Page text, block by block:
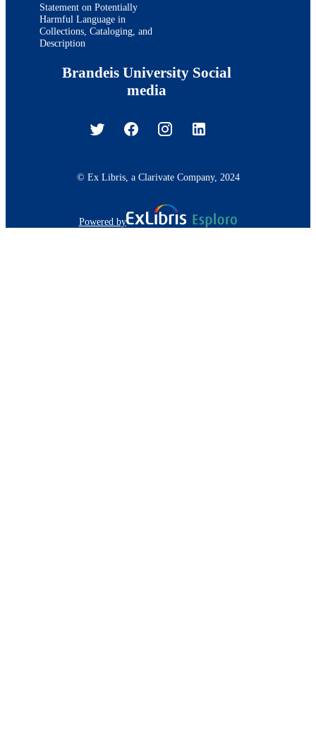
Statement on Potentially
Harmful Language in
Collections, Cataloging, and
Description
Brandeis University Social
media
© Ex Libris, a Clarivate Company, 2024
Powered by